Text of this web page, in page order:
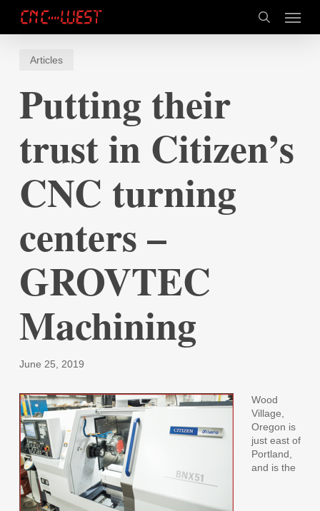
main
search
Menu
Articles
Putting their
trust in Citizen’s
CNC turning
centers –
GROVTEC
Machining
June 25, 2019
Wood
Village,
Oregon is
just east of
Portland,
and is the